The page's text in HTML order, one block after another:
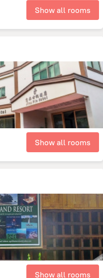
Show all rooms
Show all rooms
Show all rooms